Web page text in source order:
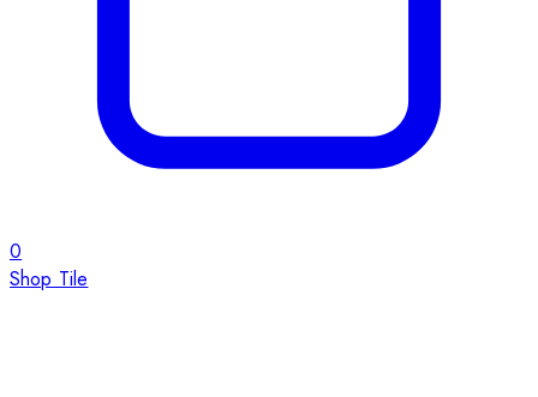
0
Shop Tile